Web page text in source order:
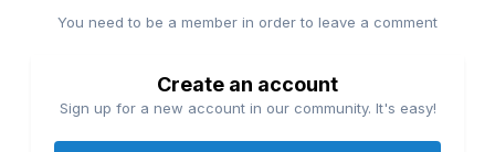
You need to be a member in order to leave a comment
Create an account
Sign up for a new account in our community. It's easy!